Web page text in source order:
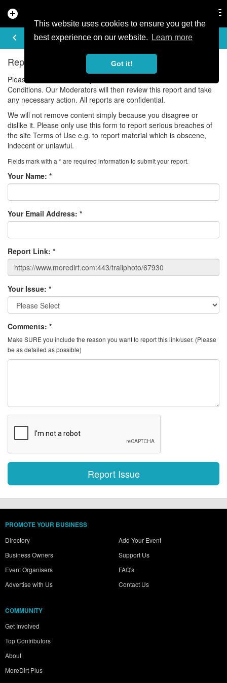
This website uses cookies to ensure you get the
best experience on our website.
Learn more
Got it!
add_circle
keyboard_arrow_left
REPORT ISSUE
Report Violations of our Community Guidelines
Please use this form to report a violation of our Terms and
Conditions. Our Moderators will then review this report and take
any necessary action. All reports are confidential.
We will not remove content simply because you disagree or
dislike it. Please only use this form to report serious breaches of
the site Terms of Use e.g. to report material which is obscene,
indecent or unlawful.
Fields mark with a * are required information to submit your report.
Your Name: *
Your Email Address: *
Report Link: *
Your Issue: *
Comments: *
Make SURE you include the reason you want to report this link/user. (Please
be as detailed as possible)
PROMOTE YOUR BUSINESS
Directory
Business Owners
Event Organisers
Advertise with Us
Add Your Event
Support Us
FAQ's
Contact Us
COMMUNITY
Get Involved
Top Contributors
About
MoreDirt Plus